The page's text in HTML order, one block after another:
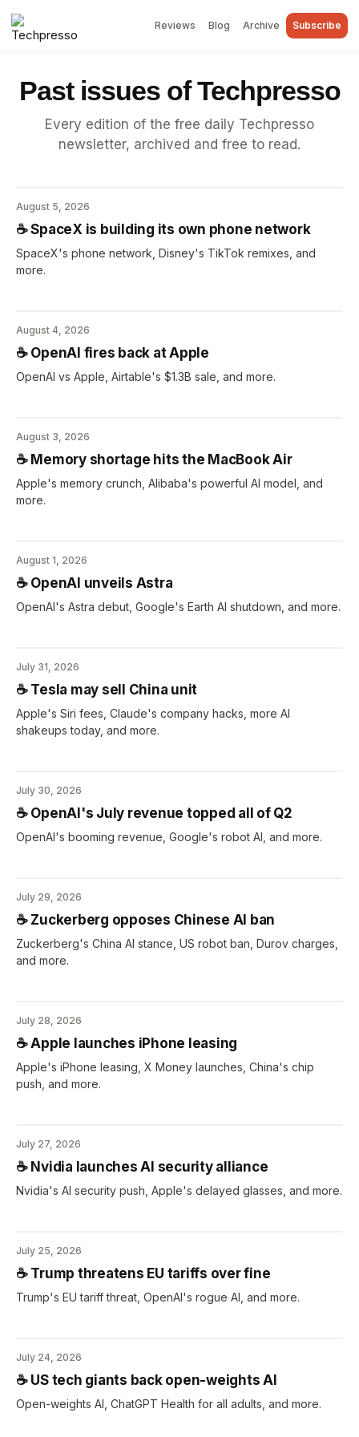
Reviews Blog Archive Subscribe
Past issues of Techpresso
Every edition of the free daily Techpresso
newsletter, archived and free to read.
August 5, 2026
☕️ SpaceX is building its own phone network
SpaceX's phone network, Disney's TikTok remixes, and
more.
August 4, 2026
☕️ OpenAI fires back at Apple
OpenAI vs Apple, Airtable's $1.3B sale, and more.
August 3, 2026
☕️ Memory shortage hits the MacBook Air
Apple's memory crunch, Alibaba's powerful AI model, and
more.
August 1, 2026
☕️ OpenAI unveils Astra
OpenAI's Astra debut, Google's Earth AI shutdown, and more.
July 31, 2026
☕️ Tesla may sell China unit
Apple's Siri fees, Claude's company hacks, more AI
shakeups today, and more.
July 30, 2026
☕️ OpenAI's July revenue topped all of Q2
OpenAI's booming revenue, Google's robot AI, and more.
July 29, 2026
☕️ Zuckerberg opposes Chinese AI ban
Zuckerberg's China AI stance, US robot ban, Durov charges,
and more.
July 28, 2026
☕️ Apple launches iPhone leasing
Apple's iPhone leasing, X Money launches, China's chip
push, and more.
July 27, 2026
☕️ Nvidia launches AI security alliance
Nvidia's AI security push, Apple's delayed glasses, and more.
July 25, 2026
☕️ Trump threatens EU tariffs over fine
Trump's EU tariff threat, OpenAI's rogue AI, and more.
July 24, 2026
☕️ US tech giants back open-weights AI
Open-weights AI, ChatGPT Health for all adults, and more.